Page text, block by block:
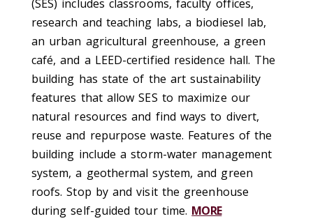
(SES) includes classrooms, faculty offices,
research and teaching labs, a biodiesel lab,
an urban agricultural greenhouse, a green
café, and a LEED-certified residence hall. The
building has state of the art sustainability
features that allow SES to maximize our
natural resources and find ways to divert,
reuse and repurpose waste. Features of the
building include a storm-water management
system, a geothermal system, and green
roofs. Stop by and visit the greenhouse
during self-guided tour time. MORE